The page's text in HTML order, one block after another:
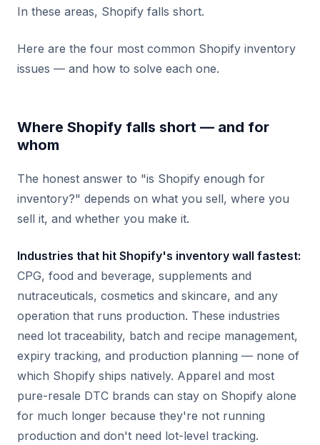
In these areas, Shopify falls short.
Here are the four most common Shopify inventory
issues — and how to solve each one.
Where Shopify falls short — and for
whom
The honest answer to "is Shopify enough for
inventory?" depends on what you sell, where you
sell it, and whether you make it.
Industries that hit Shopify's inventory wall fastest:
CPG, food and beverage, supplements and
nutraceuticals, cosmetics and skincare, and any
operation that runs production. These industries
need lot traceability, batch and recipe management,
expiry tracking, and production planning — none of
which Shopify ships natively. Apparel and most
pure-resale DTC brands can stay on Shopify alone
for much longer because they're not running
production and don't need lot-level tracking.